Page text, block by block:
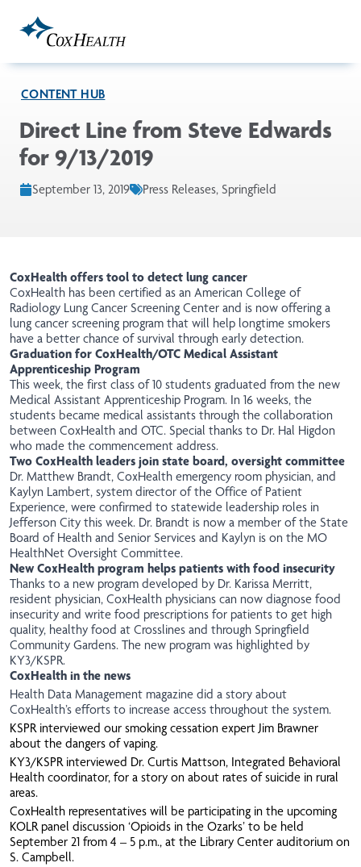
CONTENT HUB
Direct Line from Steve Edwards
for 9/13/2019
September 13, 2019 Press Releases, Springfield
CoxHealth offers tool to detect lung cancer
CoxHealth has been certified as an American College of
Radiology Lung Cancer Screening Center and is now offering a
lung cancer screening program that will help longtime smokers
have a better chance of survival through early detection.
Graduation for CoxHealth/OTC Medical Assistant
Apprenticeship Program
This week, the first class of 10 students graduated from the new
Medical Assistant Apprenticeship Program. In 16 weeks, the
students became medical assistants through the collaboration
between CoxHealth and OTC. Special thanks to Dr. Hal Higdon
who made the commencement address.
Two CoxHealth leaders join state board, oversight committee
Dr. Matthew Brandt, CoxHealth emergency room physician, and
Kaylyn Lambert, system director of the Office of Patient
Experience, were confirmed to statewide leadership roles in
Jefferson City this week. Dr. Brandt is now a member of the State
Board of Health and Senior Services and Kaylyn is on the MO
HealthNet Oversight Committee.
New CoxHealth program helps patients with food insecurity
Thanks to a new program developed by Dr. Karissa Merritt,
resident physician, CoxHealth physicians can now diagnose food
insecurity and write food prescriptions for patients to get high
quality, healthy food at Crosslines and through Springfield
Community Gardens. The new program was highlighted by
KY3/KSPR.
CoxHealth in the news
Health Data Management magazine did a story about
CoxHealth’s efforts to increase access throughout the system.
KSPRinterviewed our smoking cessation expert Jim Brawner
about the dangers of vaping.
KY3/KSPRinterviewed Dr. Curtis Mattson, Integrated Behavioral
Health coordinator, for a story on about rates of suicide in rural
areas.
CoxHealth representatives will be participating in the upcoming
KOLRpanel discussion ‘Opioids in the Ozarks’ to be held
September 21 from 4 – 5 p.m., at the Library Center auditorium on
S. Campbell.